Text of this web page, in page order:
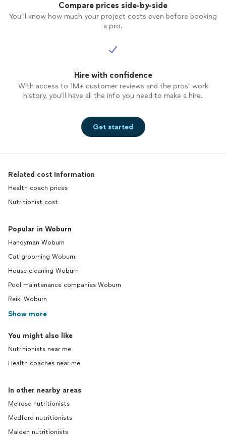
Compare prices side-by-side
You’ll know how much your project costs even before booking
a pro.
Hire with confidence
With access to 1M+ customer reviews and the pros’ work
history, you’ll have all the info you need to make a hire.
Get started
Related cost information
Health coach prices
Nutritionist cost
Popular in Woburn
Handyman Woburn
Cat grooming Woburn
House cleaning Woburn
Pool maintenance companies Woburn
Reiki Woburn
Show more
You might also like
Nutritionists near me
Health coaches near me
In other nearby areas
Melrose nutritionists
Medford nutritionists
Malden nutritionists